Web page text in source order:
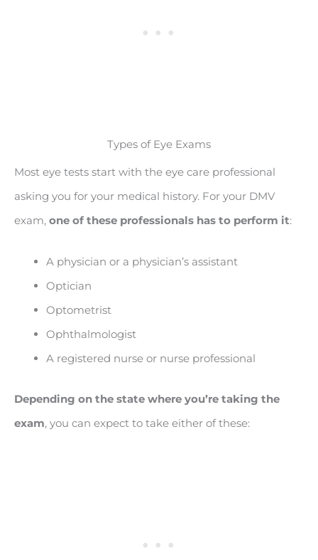
Types of Eye Exams
Most eye tests start with the eye care professional
asking you for your medical history. For your DMV
exam, one of these professionals has to perform it:
A physician or a physician’s assistant
Optician
Optometrist
Ophthalmologist
A registered nurse or nurse professional
Depending on the state where you’re taking the
exam, you can expect to take either of these: